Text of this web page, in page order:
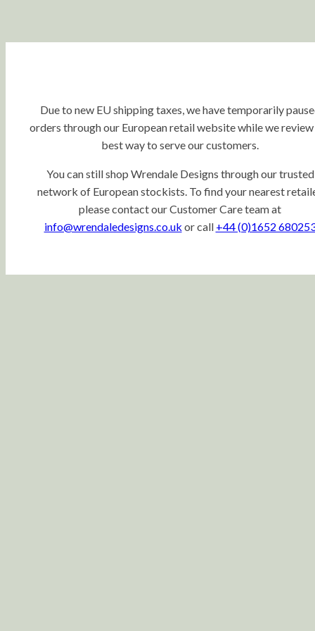
Due to new EU shipping taxes, we have temporarily
orders through our European retail website while we
best way to serve our customers.
You can still shop Wrendale Designs through our trusted
network of European stockists. To find your nearest
please contact our Customer Care team at
info@wrendaledesigns.co.uk or call +44 (0)1652